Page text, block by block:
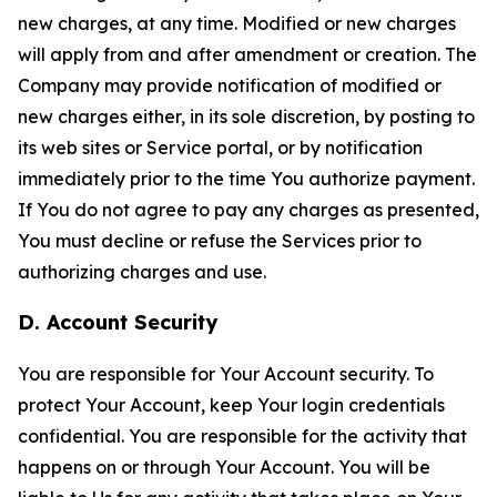
new charges, at any time. Modified or new charges
will apply from and after amendment or creation. The
Company may provide notification of modified or
new charges either, in its sole discretion, by posting to
its web sites or Service portal, or by notification
immediately prior to the time You authorize payment.
If You do not agree to pay any charges as presented,
You must decline or refuse the Services prior to
authorizing charges and use.
D. Account Security
You are responsible for Your Account security. To
protect Your Account, keep Your login credentials
confidential. You are responsible for the activity that
happens on or through Your Account. You will be